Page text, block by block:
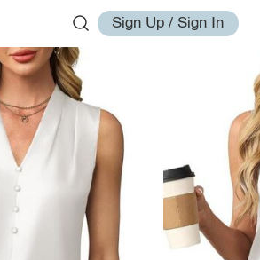
Sign Up / Sign In